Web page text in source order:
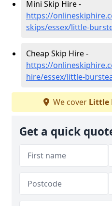
Mini Skip Hire -
https://
skips/essex/little-
Cheap Skip Hire -
https://
hire/essex/little-
We cover Little
Get a quick